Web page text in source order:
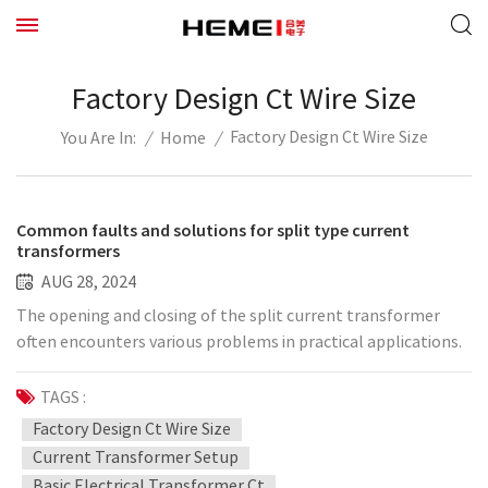
Factory Design Ct Wire Size
You Are In: / Home / Factory Design Ct Wire Size
Common faults and solutions for split type current
transformers
AUG 28, 2024
The opening and closing of the split current transformer
often encounters various problems in practical applications.
The following summarizes several common faults and
treatment methods in transformer applications: 1.
Insulation caused by thermal breakdown. Jewelry can accept
high-voltage split current transformers with better stability,
but in individual cases, when the current is large, but due to
TAGS :
Factory Design Ct Wire Size
Current Transformer Setup